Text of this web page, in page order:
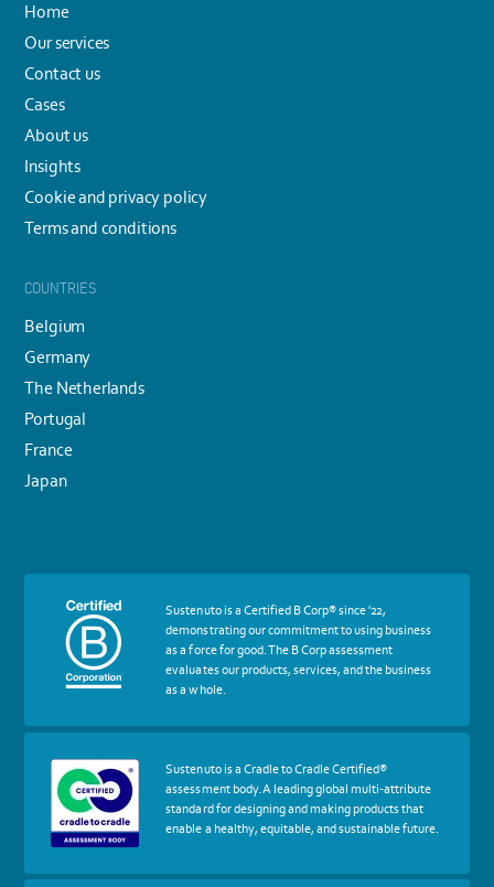
Home
Our services
Contact us
Cases
About us
Insights
Cookie and privacy policy
Terms and conditions
COUNTRIES
Belgium
Germany
The Netherlands
Portugal
France
Japan
More
about
certif
Certified
Sustenuto is a Certified B Corp® since '22,
demonstrating our commitment to using business
as a force for good. The B Corp assessment
evaluates our products, services, and the business
as a whole.
More
about
certif
Cradle
to
Certified®
Sustenuto is a Cradle to Cradle Certified®
assessment body. A leading global multi-attribute
standard for designing and making products that
enable a healthy, equitable, and sustainable future.